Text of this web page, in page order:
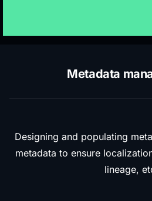
Metadata
Designing and populating
metadata to ensure
lineage,